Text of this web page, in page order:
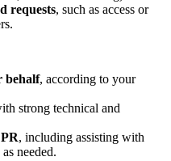
requests, such as access or
behalf, according to your
strong technical and
, including assisting with
needed.